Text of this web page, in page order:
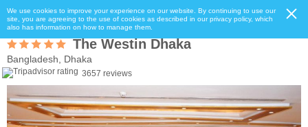
We use cookies to improve your experience on our website. By continuing to use our
site, you are agreeing to the use of cookies as described in our privacy policy, which
also has information on how to manage them.
The Westin Dhaka
Bangladesh, Dhaka
3657 reviews